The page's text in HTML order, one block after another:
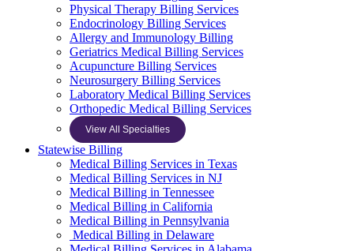
Physical Therapy Billing Services
Endocrinology Billing Services
Allergy and Immunology Billing
Geriatrics Medical Billing Services
Acupuncture Billing Services
Neurosurgery Billing Services
Laboratory Medical Billing Services
Orthopedic Medical Billing Services
View All Specialties
Statewise Billing
Medical Billing Services in Texas
Medical Billing Services in NJ
Medical Billing in Tennessee
Medical Billing in California
Medical Billing in Pennsylvania
Medical Billing in Delaware